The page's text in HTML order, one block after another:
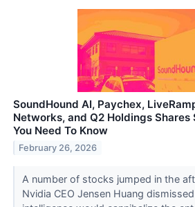
SoundHound AI, Paychex,
Networks, and Q2 Holdings
You Need To Know
February 26, 2026
A number of stocks jumped in the
Nvidia CEO Jensen Huang